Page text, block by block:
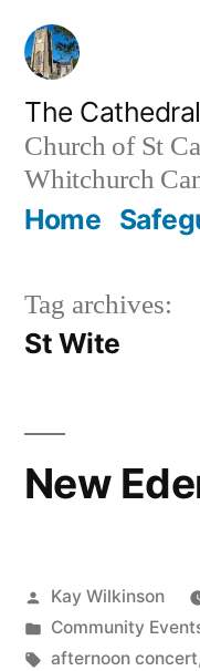
Skip
content
The
Church of St
Whitchurch
Home
Tag archives:
St Wite
New
Posted
by
Kay Wilkinson
Posted
in
Community
Tags:
afternoon concert,